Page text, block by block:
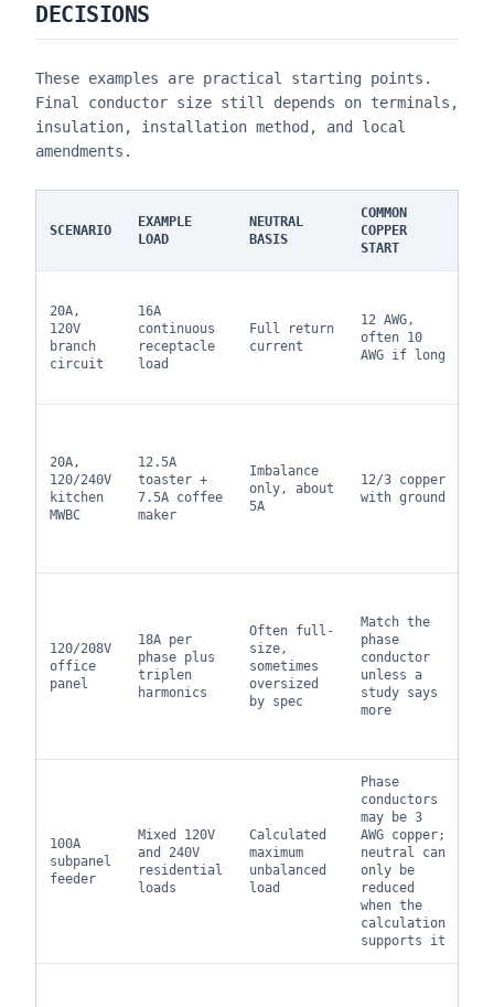
DECISIONS
These examples are practical starting points.
Final conductor size still depends on terminals,
insulation, installation method, and local
amendments.
SCENARIO
EXAMPLE
LOAD
NEUTRAL
BASIS
COMMON
COPPER
START
20A,
120V
branch
circuit
16A
continuous
receptacle
load
Full return
current
12 AWG,
often 10
AWG if long
20A,
120/240V
kitchen
MWBC
12.5A
toaster +
7.5A coffee
maker
Imbalance
only, about
5A
12/3 copper
with ground
120/208V
office
panel
18A per
phase plus
triplen
harmonics
Often full-
size,
sometimes
oversized
by spec
Match the
phase
conductor
unless a
study says
more
100A
subpanel
feeder
Mixed 120V
and 240V
residential
loads
Calculated
maximum
unbalanced
load
Phase
conductors
may be 3
AWG copper;
neutral can
only be
reduced
when the
calculation
supports it